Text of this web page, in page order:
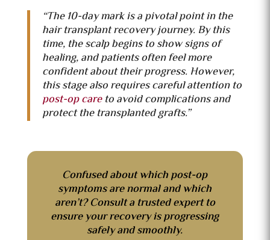
“The 10-day mark is a pivotal point in the
hair transplant recovery journey. By this
time, the scalp begins to show signs of
healing, and patients often feel more
confident about their progress. However,
this stage also requires careful attention to
post-op careto avoid complications and
protect the transplanted grafts.”
Confused about which post-op
symptoms are normal and which
aren’t? Consult a trusted expert to
ensure your recovery is progressing
safely and smoothly.